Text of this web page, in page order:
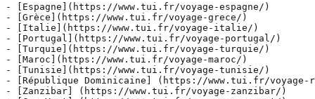
- [Espagne](https://www.tui.fr/voyage-espagne/)
- [Grèce](https://www.tui.fr/voyage-grece/)
- [Italie](https://www.tui.fr/voyage-italie/)
- [Portugal](https://www.tui.fr/voyage-portugal/)
- [Turquie](https://www.tui.fr/voyage-turquie/)
- [Maroc](https://www.tui.fr/voyage-maroc/)
- [Tunisie](https://www.tui.fr/voyage-tunisie/)
- [République Dominicaine] (https://www.tui.fr/voyage-
- [Zanzibar] (https://www.tui.fr/voyage-zanzibar/)